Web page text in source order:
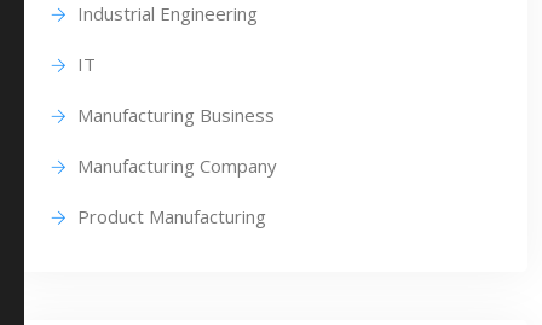
Industrial Engineering
IT
Manufacturing Business
Manufacturing Company
Product Manufacturing